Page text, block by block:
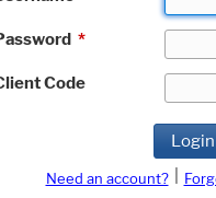
*
Code
Login
Need an account?